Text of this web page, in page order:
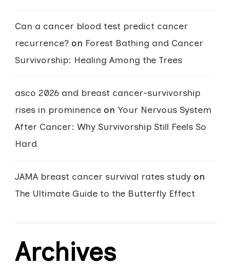
Can a cancer blood test predict cancer
recurrence? on Forest Bathing and Cancer
Survivorship: Healing Among the Trees
asco 2026 and breast cancer-survivorship
rises in prominence on Your Nervous System
After Cancer: Why Survivorship Still Feels So
Hard
JAMA breast cancer survival rates study on
The Ultimate Guide to the Butterfly Effect
Archives